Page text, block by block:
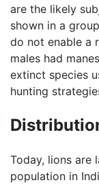
are the likely
shown in a
do not enable a
males had
extinct species
hunting
Today, lions are
population in